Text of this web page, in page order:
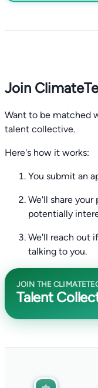
Join
Want to be matched
talent collective.
Here's how it works:
You submit an
We'll share
potentially
We'll reach out
talking to you.
JOIN THE
Talent